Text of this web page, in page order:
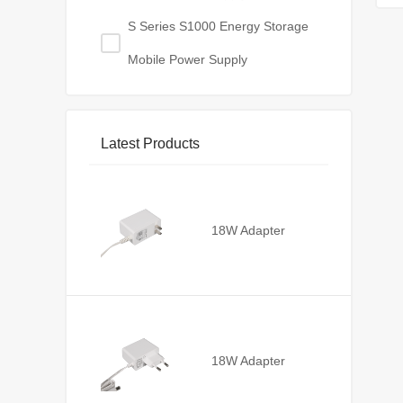
S Series S1000 Energy Storage
Mobile Power Supply
Latest Products
18W Adapter
18W Adapter